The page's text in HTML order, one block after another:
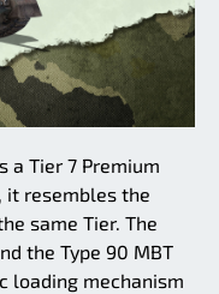
a Tier 7 Premium
it resembles the
same Tier. The
the Type 90 MBT
loading mechanism